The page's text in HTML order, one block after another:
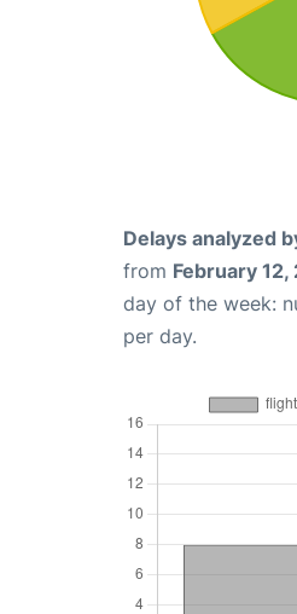
Delays analyzed
from February 12,
day of the week:
per day.